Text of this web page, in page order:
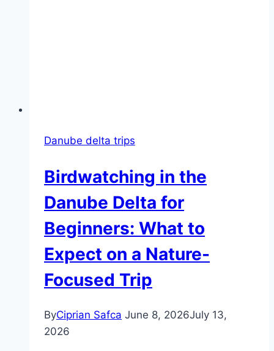
Danube delta trips
Birdwatching in the
Danube Delta for
Beginners: What to
Expect on a Nature-
Focused Trip
ByCiprian Safca June 8, 2026July 13,
2026